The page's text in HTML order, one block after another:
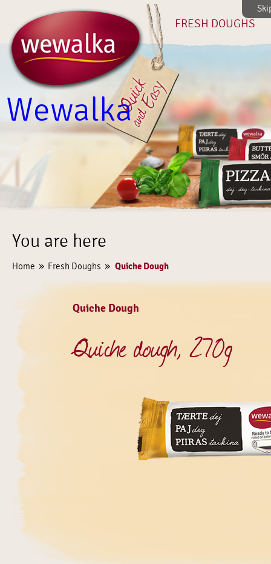
Wewalka
FRESH DOUGHS
You are here
Home » Fresh Doughs » Quiche Dough
Quiche Dough
Quiche dough, 270g